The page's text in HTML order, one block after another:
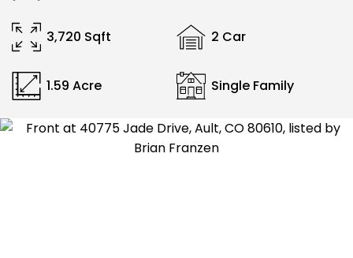
3,720 Sqft 2 Car
1.59 Acre Single Family